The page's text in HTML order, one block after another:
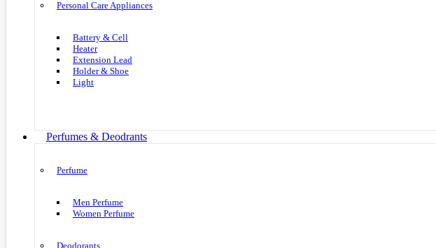
Personal Care Appliances
Battery & Cell
Heater
Extension Lead
Holder & Shoe
Light
Perfumes & Deodrants
Perfume
Men Perfume
Women Perfume
Deodorants